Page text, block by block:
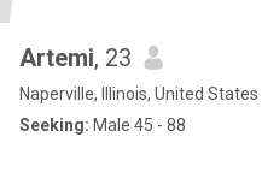
Artemi, 23
Naperville, Illinois, United States
Seeking: Male 45 - 88